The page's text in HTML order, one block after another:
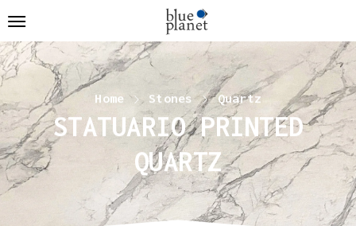
Home Stones Quartz
STATUARIO PRINTED
QUARTZ